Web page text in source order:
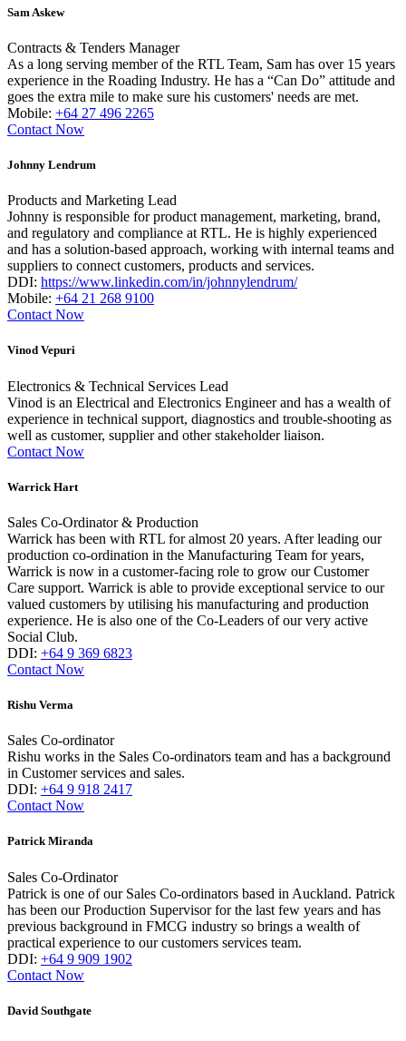
Sam Askew
Contracts & Tenders Manager
As a long serving member of the RTL Team, Sam has over 15 years
experience in the Roading Industry. He has a “Can Do” attitude and
goes the extra mile to make sure his customers' needs are met.
Mobile: +64 27 496 2265
Contact Now
Johnny Lendrum
Products and Marketing Lead
Johnny is responsible for product management, marketing, brand,
and regulatory and compliance at RTL. He is highly experienced
and has a solution-based approach, working with internal teams and
suppliers to connect customers, products and services.
DDI: https://www.linkedin.com/in/johnnylendrum/
Mobile: +64 21 268 9100
Contact Now
Vinod Vepuri
Electronics & Technical Services Lead
Vinod is an Electrical and Electronics Engineer and has a wealth of
experience in technical support, diagnostics and trouble-shooting as
well as customer, supplier and other stakeholder liaison.
Contact Now
Warrick Hart
Sales Co-Ordinator & Production
Warrick has been with RTL for almost 20 years. After leading our
production co-ordination in the Manufacturing Team for years,
Warrick is now in a customer-facing role to grow our Customer
Care support. Warrick is able to provide exceptional service to our
valued customers by utilising his manufacturing and production
experience. He is also one of the Co-Leaders of our very active
Social Club.
DDI: +64 9 369 6823
Contact Now
Rishu Verma
Sales Co-ordinator
Rishu works in the Sales Co-ordinators team and has a background
in Customer services and sales.
DDI: +64 9 918 2417
Contact Now
Patrick Miranda
Sales Co-Ordinator
Patrick is one of our Sales Co-ordinators based in Auckland. Patrick
has been our Production Supervisor for the last few years and has
previous background in FMCG industry so brings a wealth of
practical experience to our customers services team.
DDI: +64 9 909 1902
Contact Now
David Southgate